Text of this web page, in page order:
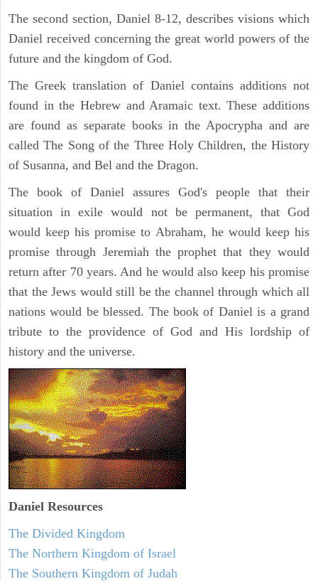
The second section, Daniel 8-12, describes visions which
Daniel received concerning the great world powers of the
future and the kingdom of God.
The Greek translation of Daniel contains additions not
found in the Hebrew and Aramaic text. These additions
are found as separate books in the Apocrypha and are
called The Song of the Three Holy Children, the History
of Susanna, and Bel and the Dragon.
The book of Daniel assures God's people that their
situation in exile would not be permanent, that God
would keep his promise to Abraham, he would keep his
promise through Jeremiah the prophet that they would
return after 70 years. And he would also keep his promise
that the Jews would still be the channel through which all
nations would be blessed. The book of Daniel is a grand
tribute to the providence of God and His lordship of
history and the universe.
Daniel Resources
The Divided Kingdom
The Northern Kingdom of Israel
The Southern Kingdom of Judah